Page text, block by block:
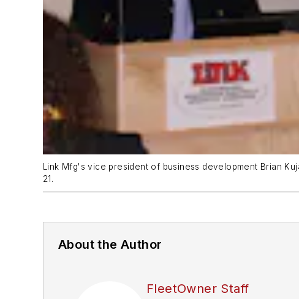
Link Mfg's vice president of business development Brian
21.
About the Author
FleetOwner Staff